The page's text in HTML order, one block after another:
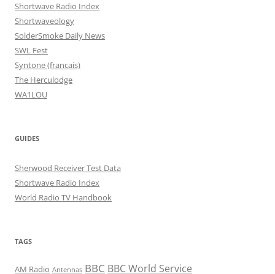
Shortwave Radio Index
Shortwaveology
SolderSmoke Daily News
SWL Fest
Syntone (francais)
The Herculodge
WA1LOU
GUIDES
Sherwood Receiver Test Data
Shortwave Radio Index
World Radio TV Handbook
TAGS
AM Radio Antennas BBC BBC World Service